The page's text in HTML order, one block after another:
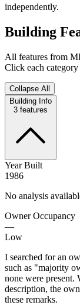
independently.
Building
All features from
Click each category
Collapse All
Building Info
3 features
Year Built
1986
No analysis
Owner Occupancy
—
Low
I searched for an
such as "majority
none were present.
description, the
these remarks.